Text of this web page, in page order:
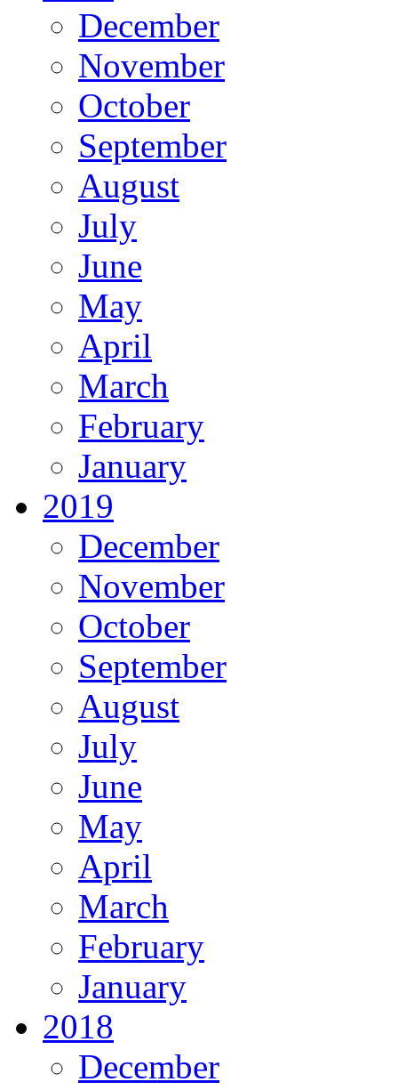
December
November
October
September
August
July
June
May
April
March
February
January
2019
December
November
October
September
August
July
June
May
April
March
February
January
2018
December